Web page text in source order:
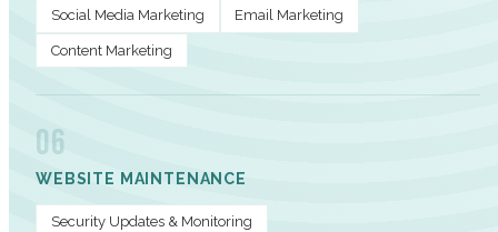
Social Media Marketing Email Marketing
Content Marketing
06
WEBSITE MAINTENANCE
Security Updates & Monitoring